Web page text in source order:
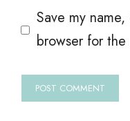
Save my
browser for